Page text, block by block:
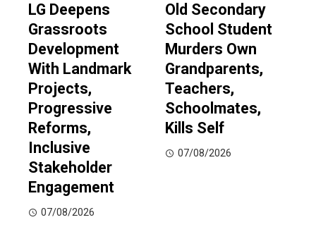
LG Deepens
Grassroots
Development
With Landmark
Projects,
Progressive
Reforms,
Inclusive
Stakeholder
Engagement
07/08/2026
Old Secondary
School Student
Murders Own
Grandparents,
Teachers,
Schoolmates,
Kills Self
07/08/2026